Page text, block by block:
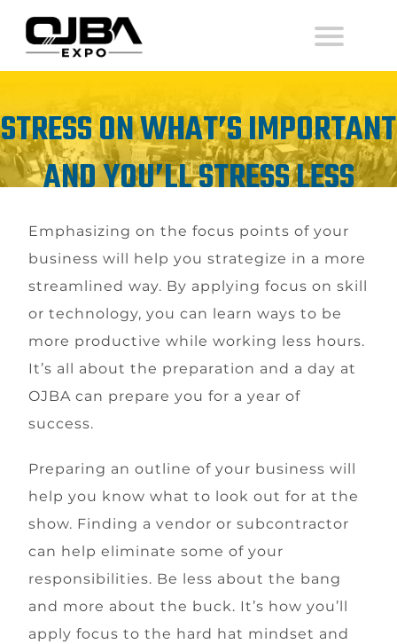
STRESS ON WHAT’S IMPORTANT
AND YOU’LL STRESS LESS
Emphasizing on the focus points of your
business will help you strategize in a more
streamlined way. By applying focus on skill
or technology, you can learn ways to be
more productive while working less hours.
It’s all about the preparation and a day at
OJBA can prepare you for a year of
success.
Preparing an outline of your business will
help you know what to look out for at the
show. Finding a vendor or subcontractor
can help eliminate some of your
responsibilities. Be less about the bang
and more about the buck. It’s how you’ll
apply focus to the hard hat mindset and